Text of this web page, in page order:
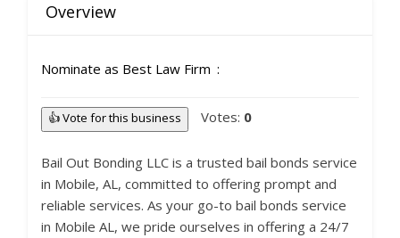
Overview
Nominate as Best Law Firm
👍 Vote for this business Votes: 0
Bail Out Bonding LLC is a trusted bail bonds service
in Mobile, AL, committed to offering prompt and
reliable services. As your go-to bail bonds service
in Mobile AL, we pride ourselves in offering a 24/7